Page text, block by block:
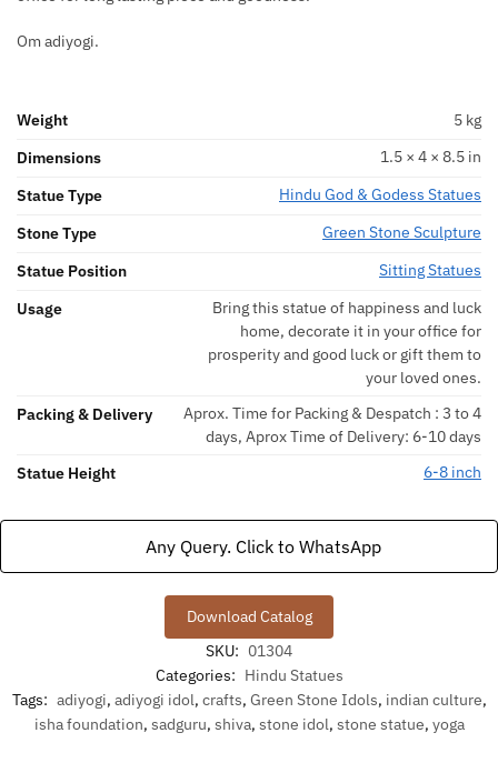
Om adiyogi.
Weight
5 kg
Dimensions
1.5 × 4 × 8.5 in
Statue Type
Hindu God & Godess Statues
Stone Type
Green Stone Sculpture
Statue Position
Sitting Statues
Usage
Bring this statue of happiness and luck
home, decorate it in your office for
prosperity and good luck or gift them to
your loved ones.
Packing & Delivery
Aprox. Time for Packing & Despatch : 3 to 4
days, Aprox Time of Delivery: 6-10 days
Statue Height
6-8 inch
Any Query. Click to WhatsApp
Download Catalog
SKU: 01304
Categories: Hindu Statues
Tags: adiyogi, adiyogi idol, crafts, Green Stone Idols, indian culture,
isha foundation, sadguru, shiva, stone idol, stone statue, yoga